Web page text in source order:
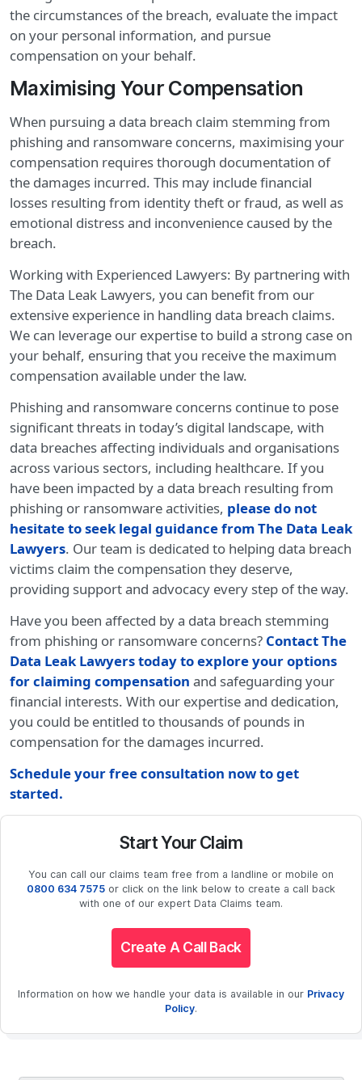
the circumstances of the breach, evaluate the impact
on your personal information, and pursue
compensation on your behalf.
Maximising Your Compensation
When pursuing a data breach claim stemming from
phishing and ransomware concerns, maximising your
compensation requires thorough documentation of
the damages incurred. This may include financial
losses resulting from identity theft or fraud, as well as
emotional distress and inconvenience caused by the
breach.
Working with Experienced Lawyers: By partnering with
The Data Leak Lawyers, you can benefit from our
extensive experience in handling data breach claims.
We can leverage our expertise to build a strong case on
your behalf, ensuring that you receive the maximum
compensation available under the law.
Phishing and ransomware concerns continue to pose
significant threats in today’s digital landscape, with
data breaches affecting individuals and organisations
across various sectors, including healthcare. If you
have been impacted by a data breach resulting from
phishing or ransomware activities, please do not
hesitate to seek legal guidance from The Data Leak
Lawyers. Our team is dedicated to helping data breach
victims claim the compensation they deserve,
providing support and advocacy every step of the way.
Have you been affected by a data breach stemming
from phishing or ransomware concerns? Contact The
Data Leak Lawyers today to explore your options
for claiming compensation and safeguarding your
financial interests. With our expertise and dedication,
you could be entitled to thousands of pounds in
compensation for the damages incurred.
Schedule your free consultation now to get
started.
Start Your Claim
You can call our claims team free from a landline or mobile on
0800 634 7575 or click on the link below to create a call back
with one of our expert Data Claims team.
Create A Call Back
Information on how we handle your data is available in our Privacy
Policy.